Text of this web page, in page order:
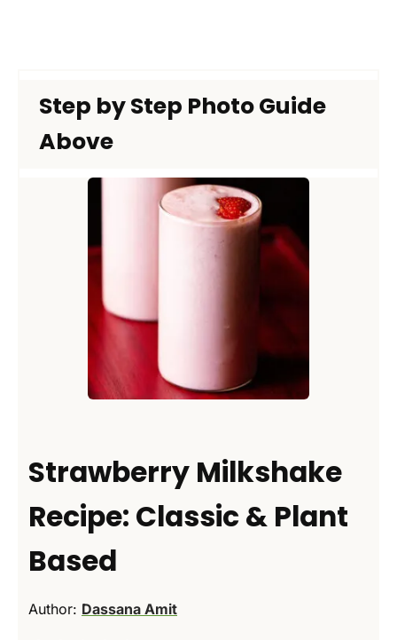
Step by Step Photo Guide
Above
Strawberry Milkshake
Recipe: Classic & Plant
Based
Author: Dassana Amit